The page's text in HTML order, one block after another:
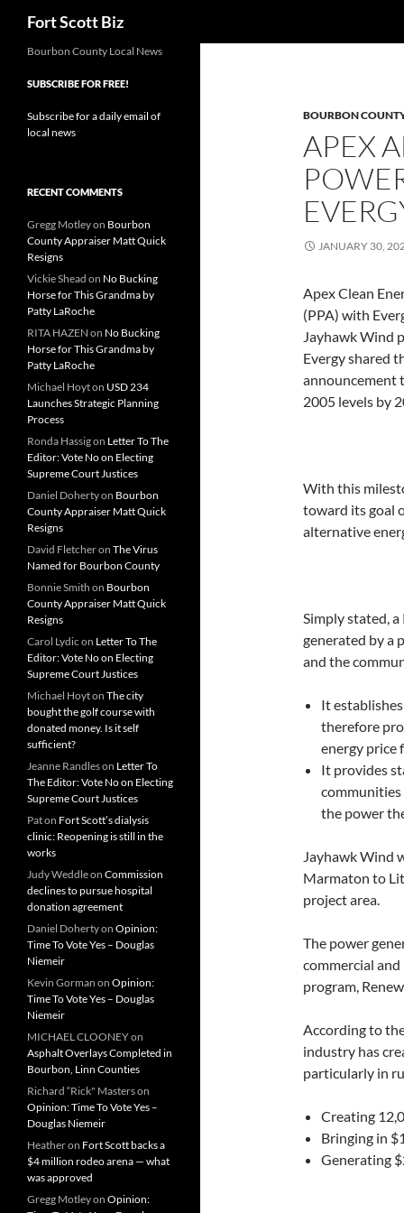
Fort Scott Biz
BOURBON
APEX
JANUARY 30,
Apex Clean
(PPA) with
Jayhawk Wind
Evergy shared
announcement
2005 levels by
With this
toward its goal
alternative
Simply stated,
generated by a
and the
It
therefore
energy price
It provides
the power
Jayhawk Wind
Marmaton to
project area.
The power
commercial
program,
According to
industry has
particularly in
Creating
Bringing in
Generating
Bourbon County Local News
SUBSCRIBE FOR FREE!
Subscribe for a daily email of
local news
RECENT COMMENTS
Gregg Motleyon Bourbon
County Appraiser Matt Quick
Resigns
Vickie Shead on No Bucking
Horse for This Grandma by
Patty LaRoche
RITA HAZEN on No Bucking
Horse for This Grandma by
Patty LaRoche
Michael Hoyton USD 234
Launches Strategic Planning
Process
Ronda Hassigon Letter To The
Editor: Vote No on Electing
Supreme Court Justices
Daniel Dohertyon Bourbon
County Appraiser Matt Quick
Resigns
David Fletcheron The Virus
Named for Bourbon County
Bonnie Smith on Bourbon
County Appraiser Matt Quick
Resigns
Carol Lydic on Letter To The
Editor: Vote No on Electing
Supreme Court Justices
Michael Hoyton The city
bought the golf course with
donated money. Is it self
sufficient?
Jeanne Randleson Letter To
The Editor: Vote No on Electing
Supreme Court Justices
Paton Fort Scott’s dialysis
clinic: Reopening is still in the
works
Judy Weddleon Commission
declines to pursue hospital
donation agreement
Daniel Dohertyon Opinion:
Time To Vote Yes – Douglas
Niemeir
Kevin Gorman on Opinion:
Time To Vote Yes – Douglas
Niemeir
MICHAEL CLOONEYon
Asphalt Overlays Completed in
Bourbon, Linn Counties
Richard “Rick" Masterson
Opinion: Time To Vote Yes –
Douglas Niemeir
Heatheron Fort Scott backs a
$4 million rodeo arena — what
was approved
Gregg Motleyon Opinion: